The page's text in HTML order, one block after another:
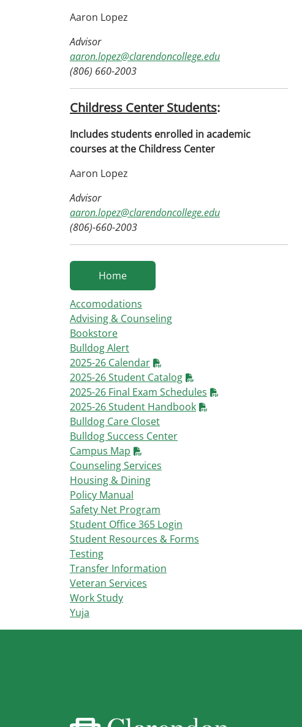
Aaron Lopez
Advisor
aaron.lopez@clarendoncollege.edu
(806) 660-2003
Childress Center Students:
Includes students enrolled in academic
courses at the Childress Center
Aaron Lopez
Advisor
aaron.lopez@clarendoncollege.edu
(806)-660-2003
Home
Accomodations
Advising & Counseling
Bookstore
Bulldog Alert
2025-26 Calendar
2025-26 Student Catalog
2025-26 Final Exam Schedules
2025-26 Student Handbook
Bulldog Care Closet
Bulldog Success Center
Campus Map
Counseling Services
Housing & Dining
Policy Manual
Safety Net Program
Student Office 365 Login
Student Resources & Forms
Testing
Transfer Information
Veteran Services
Work Study
Yuja